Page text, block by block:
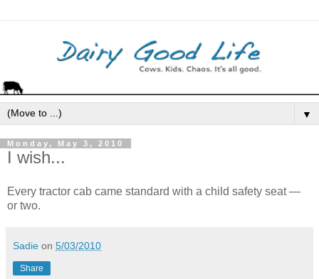
▼
Monday, May 3, 2010
I wish...
Every tractor cab came standard with a child safety seat —
or two.
Sadie on 5/03/2010
Share